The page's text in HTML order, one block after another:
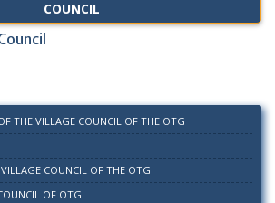
COUNCIL
THE VILLAGE COUNCIL OF THE OTG
COUNCIL OF THE OTG
OF OTG